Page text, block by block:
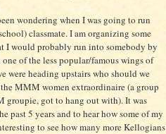
wondering when I was going to run
classmate. I am organizing some
I would probably run into somebody by
of the less popular/famous wings of
were heading upstairs who should we
MMM women extraordinaire (a group
groupie, got to hang out with). It was
past 5 years and to hear how some of my
to see how many more Kellogians